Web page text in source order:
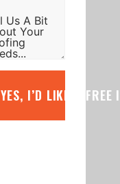
YES, I’D LIKE A FREE